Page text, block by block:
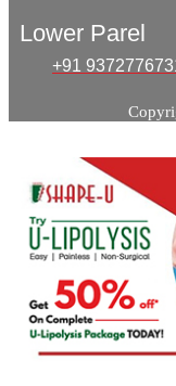
Lower Parel
+91